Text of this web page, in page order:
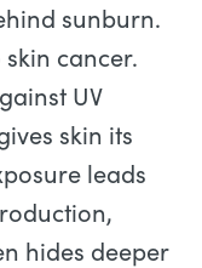
sunburn.
cancer.
UV
skin its
leads
hides deeper